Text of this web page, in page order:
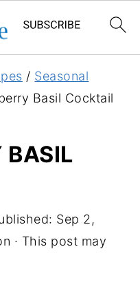
/ Seasonal
Basil Cocktail
BASIL
Sep 2,
· This post may